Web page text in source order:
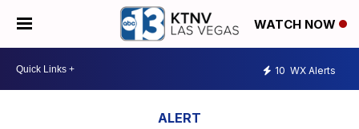
WATCH NOW
10 WX Alerts